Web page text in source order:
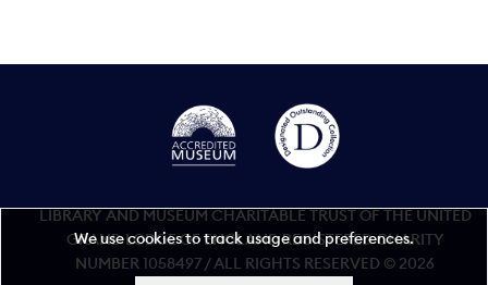
LIBRARY AND MUSEUM CHARITABLE TRUST OF THE UNITED
GRAND LODGE OF ENGLAND REGISTERED CHARITY
NUMBER 1058497 / ALL RIGHTS RESERVED © 2026
We use cookies to track usage and preferences.